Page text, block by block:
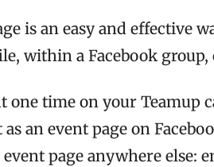
is an easy and effective
within a Facebook group,
one time on your Teamup
an event page on
event page anywhere else: